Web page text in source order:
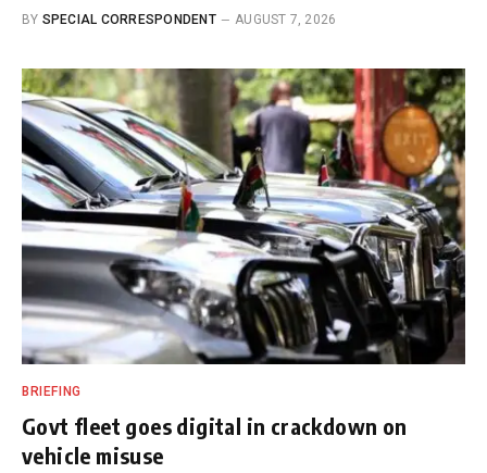
BY SPECIAL CORRESPONDENT AUGUST 7, 2026
BRIEFING
Govt fleet goes digital in crackdown on
vehicle misuse